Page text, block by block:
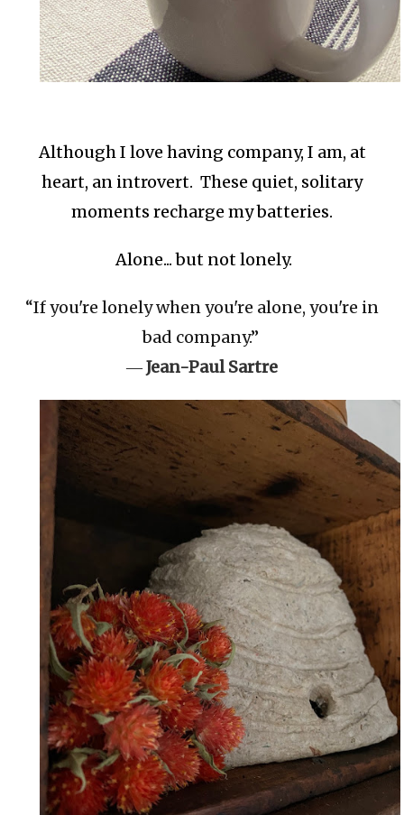
Although I love having company, I am, at
heart, an introvert. These quiet, solitary
moments recharge my batteries.
Alone... but not lonely.
“If you're lonely when you're alone, you're in
bad company.”
―Jean-Paul Sartre